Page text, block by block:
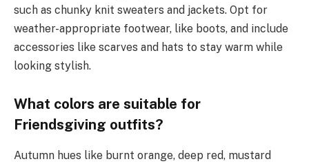
such as chunky knit sweaters and jackets. Opt for
weather-appropriate footwear, like boots, and include
accessories like scarves and hats to stay warm while
looking stylish.
What colors are suitable for
Friendsgiving outfits?
Autumn hues like burnt orange, deep red, mustard